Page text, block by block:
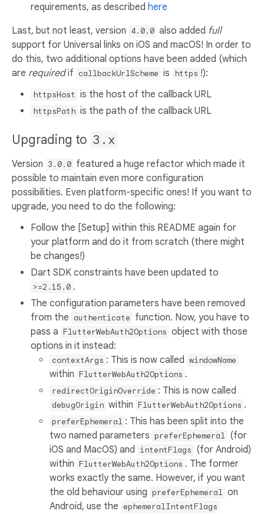
requirements, as described here
Last, but not least, version 4.0.0 also added full
support for Universal links on iOS and macOS! In order to
do this, two additional options have been added (which
are requiredif callbackUrlScheme is https !):
httpsHost is the host of the callback URL
httpsPath is the path of the callback URL
Upgrading to 3.x
Version 3.0.0 featured a huge refactor which made it
possible to maintain even more configuration
possibilities. Even platform-specific ones! If you want to
upgrade, you need to do the following:
Follow the [Setup] within this README again for
your platform and do it from scratch (there might
be changes!)
Dart SDK constraints have been updated to
>=2.15.0 .
The configuration parameters have been removed
from the authenticate function. Now, you have to
pass a FlutterWebAuth2Options object with those
options in it instead:
contextArgs : This is now called windowName
within FlutterWebAuth2Options .
redirectOriginOverride : This is now called
debugOrigin within FlutterWebAuth2Options .
preferEphemeral : This has been split into the
two named parameters preferEphemeral (for
iOS and MacOS) and intentFlags (for Android)
within FlutterWebAuth2Options . The former
works exactly the same. However, if you want
the old behaviour using preferEphemeral on
Android, use the ephemeralIntentFlags